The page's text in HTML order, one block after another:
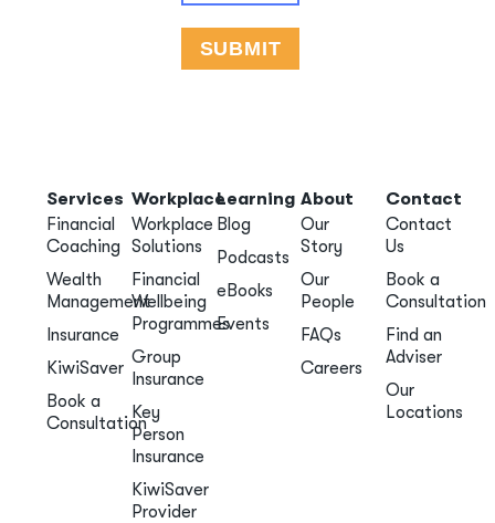
Services
Financial
Coaching
Wealth
Management
Insurance
KiwiSaver
Book a
Consultation
Workplace
Workplace
Solutions
Financial
Wellbeing
Programmes
Group
Insurance
Key
Person
Insurance
KiwiSaver
Provider
Learning
Blog
Podcasts
eBooks
Events
About
Our
Story
Our
People
FAQs
Careers
Contact
Contact
Us
Book a
Consultation
Find an
Adviser
Our
Locations